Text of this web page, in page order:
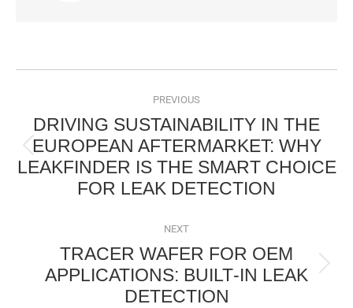
PREVIOUS
Previous
post:
DRIVING SUSTAINABILITY IN THE
EUROPEAN AFTERMARKET: WHY
LEAKFINDER IS THE SMART CHOICE
FOR LEAK DETECTION
NEXT
Next
post:
TRACER WAFER FOR OEM
APPLICATIONS: BUILT‑IN LEAK
DETECTION